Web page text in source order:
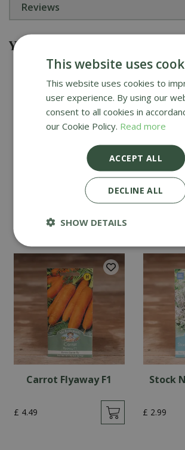
Reviews
You might also be interested in
£
Carrot Flyaway F1
£ 4.49
Stock
£ 2.99
This website uses
This website uses cookies to
user experience. By using our
consent to all cookies in
our Cookie Policy. Read more
ACCEPT ALL
DECLINE ALL
SHOW DETAILS